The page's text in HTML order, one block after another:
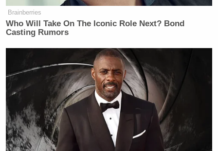
Brainberries
Who Will Take On The Iconic Role Next? Bond
Casting Rumors